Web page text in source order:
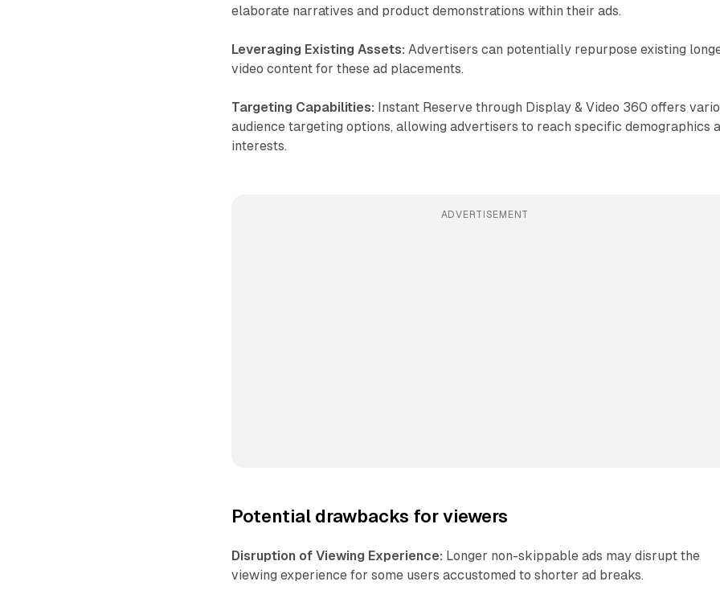
elaborate narratives and product demonstrations within their ads.
Leveraging Existing Assets: Advertisers can potentially repurpose existing
video content for these ad placements.
Targeting Capabilities: Instant Reserve through Display & Video 360 offers
audience targeting options, allowing advertisers to reach specific demographics
interests.
ADVERTISEMENT
Potential drawbacks for viewers
Disruption of Viewing Experience: Longer non-skippable ads may disrupt the
viewing experience for some users accustomed to shorter ad breaks.